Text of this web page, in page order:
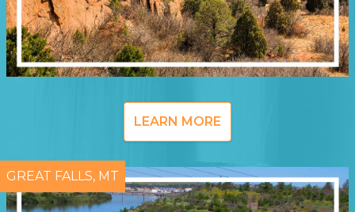
LEARN MORE
GREAT FALLS, MT